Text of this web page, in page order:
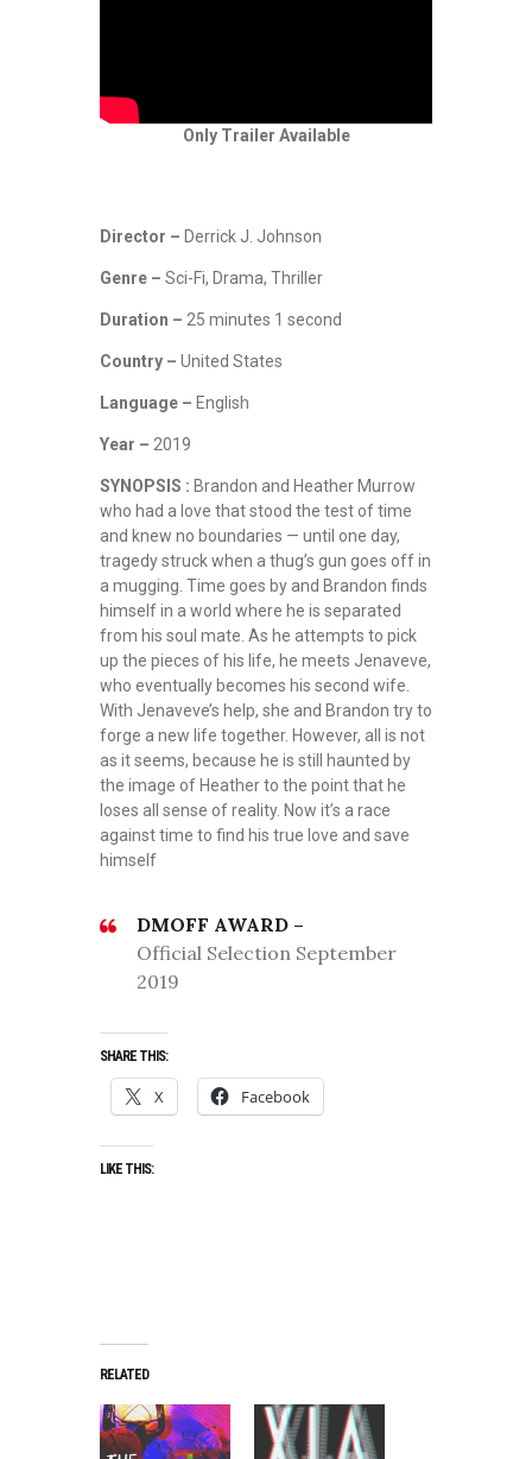
Only Trailer Available
Director – Derrick J. Johnson
Genre – Sci-Fi, Drama, Thriller
Duration – 25 minutes 1 second
Country – United States
Language – English
Year – 2019
SYNOPSIS : Brandon and Heather Murrow
who had a love that stood the test of time
and knew no boundaries — until one day,
tragedy struck when a thug’s gun goes off in
a mugging. Time goes by and Brandon finds
himself in a world where he is separated
from his soul mate. As he attempts to pick
up the pieces of his life, he meets Jenaveve,
who eventually becomes his second wife.
With Jenaveve’s help, she and Brandon try to
forge a new life together. However, all is not
as it seems, because he is still haunted by
the image of Heather to the point that he
loses all sense of reality. Now it’s a race
against time to find his true love and save
himself
DMOFF AWARD –
Official Selection September
2019
SHARE THIS:
X Facebook
LIKE THIS:
RELATED